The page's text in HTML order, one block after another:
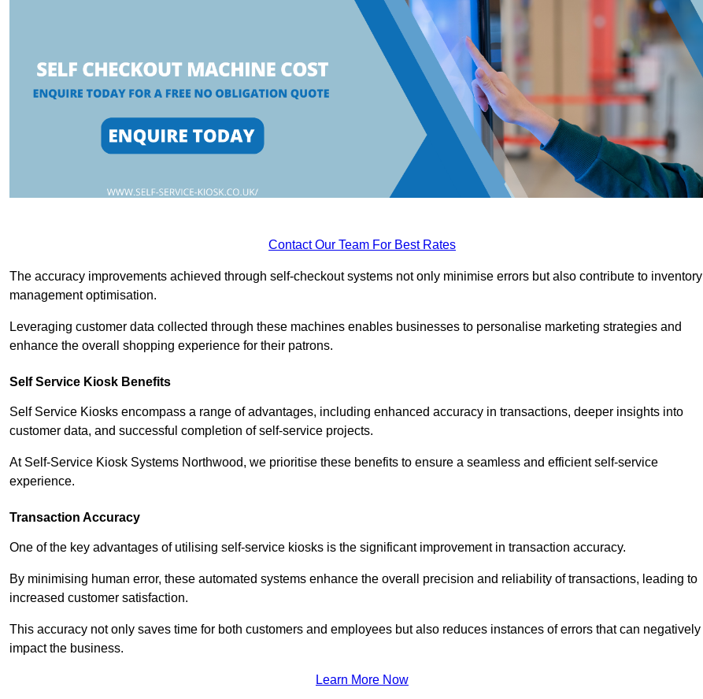
Contact Our Team For Best Rates
The accuracy improvements achieved through self-checkout systems not only minimise errors but also contribute to inventory
management optimisation.
Leveraging customer data collected through these machines enables businesses to personalise marketing strategies and
enhance the overall shopping experience for their patrons.
Self Service Kiosk Benefits
Self Service Kiosks encompass a range of advantages, including enhanced accuracy in transactions, deeper insights into
customer data, and successful completion of self-service projects.
At Self-Service Kiosk Systems Northwood, we prioritise these benefits to ensure a seamless and efficient self-service
experience.
Transaction Accuracy
One of the key advantages of utilising self-service kiosks is the significant improvement in transaction accuracy.
By minimising human error, these automated systems enhance the overall precision and reliability of transactions, leading to
increased customer satisfaction.
This accuracy not only saves time for both customers and employees but also reduces instances of errors that can negatively
impact the business.
Learn More Now